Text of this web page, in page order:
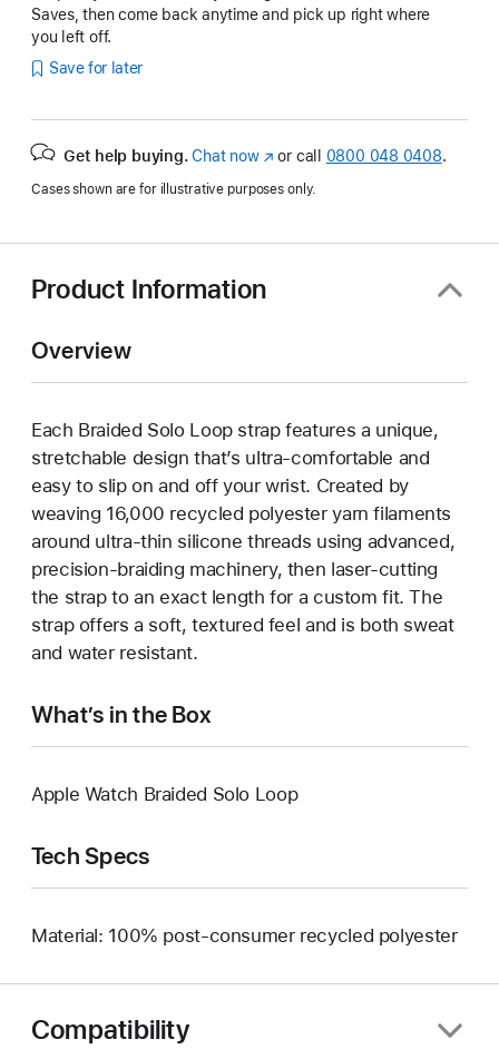
Saves, then come back anytime and pick up right where
you left off.
Save for later
Get help buying. Chat now(opens
new
or call 0800 048 0408.
Cases shown are for illustrative purposes only.
Product Information
Overview
Each Braided Solo Loop strap features a unique,
stretchable design that’s ultra-comfortable and
easy to slip on and off your wrist. Created by
weaving 16,000 recycled polyester yarn filaments
around ultra-thin silicone threads using advanced,
precision-braiding machinery, then laser-cutting
the strap to an exact length for a custom fit. The
strap offers a soft, textured feel and is both sweat
and water resistant.
What’s in the Box
Apple Watch Braided Solo Loop
Tech Specs
Material: 100% post-consumer recycled polyester
Compatibility